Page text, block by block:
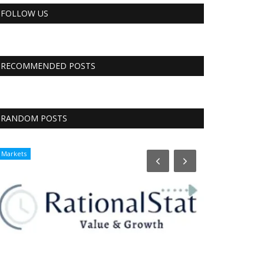
FOLLOW US
RECOMMENDED POSTS
RANDOM POSTS
Markets